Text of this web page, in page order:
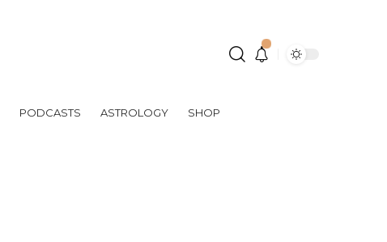
PODCASTS ASTROLOGY SHOP